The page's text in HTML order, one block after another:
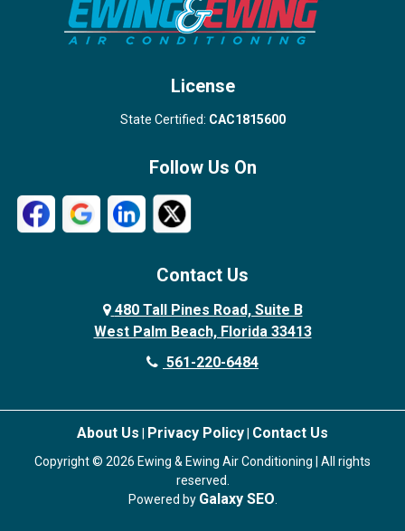
West Palm Beach
License
State Certified: CAC1815600
Follow Us On
Contact Us
480 Tall Pines Road, Suite B
West Palm Beach, Florida 33413
561-220-6484
About Us Privacy Policy Contact Us
Copyright © 2026 Ewing & Ewing Air Conditioning | All rights
reserved.
Powered by Galaxy SEO